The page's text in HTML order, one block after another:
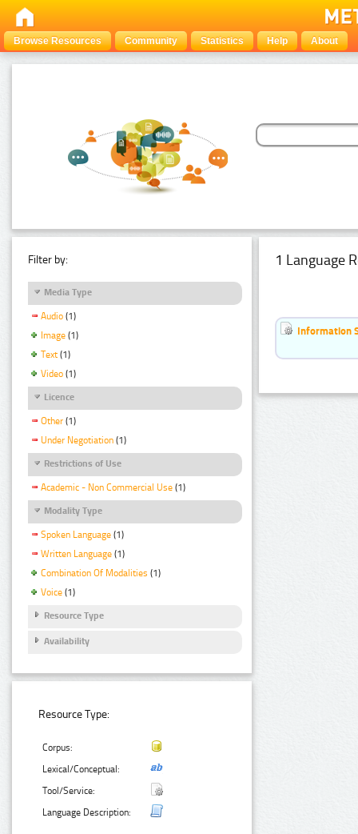
Browse Resources Community Statistics Help About
Filter by:
Media Type
Audio (1)
Image (1)
Text (1)
Video (1)
Licence
Other (1)
Under Negotiation (1)
Restrictions of Use
Academic - Non Commercial Use (1)
Modality Type
Spoken Language (1)
Written Language (1)
Combination Of Modalities (1)
Voice (1)
Resource Type
Availability
Resource Type:
Corpus:
Lexical/Conceptual:
Tool/Service:
Language Description:
1 Language
Information